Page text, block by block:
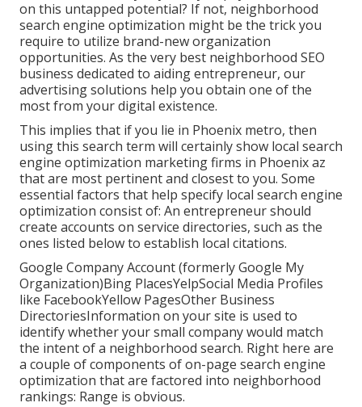
on this untapped potential? If not, neighborhood
search engine optimization might be the trick you
require to utilize brand-new organization
opportunities. As the very best neighborhood SEO
business dedicated to aiding entrepreneur, our
advertising solutions help you obtain one of the
most from your digital existence.
This implies that if you lie in Phoenix metro, then
using this search term will certainly show local search
engine optimization marketing firms in Phoenix az
that are most pertinent and closest to you. Some
essential factors that help specify local search engine
optimization consist of: An entrepreneur should
create accounts on service directories, such as the
ones listed below to establish local citations.
Google Company Account (formerly Google My
Organization)Bing PlacesYelpSocial Media Profiles
like FacebookYellow PagesOther Business
DirectoriesInformation on your site is used to
identify whether your small company would match
the intent of a neighborhood search. Right here are
a couple of components ofon-page search engine
optimization that are factored into neighborhood
rankings: Range is obvious.